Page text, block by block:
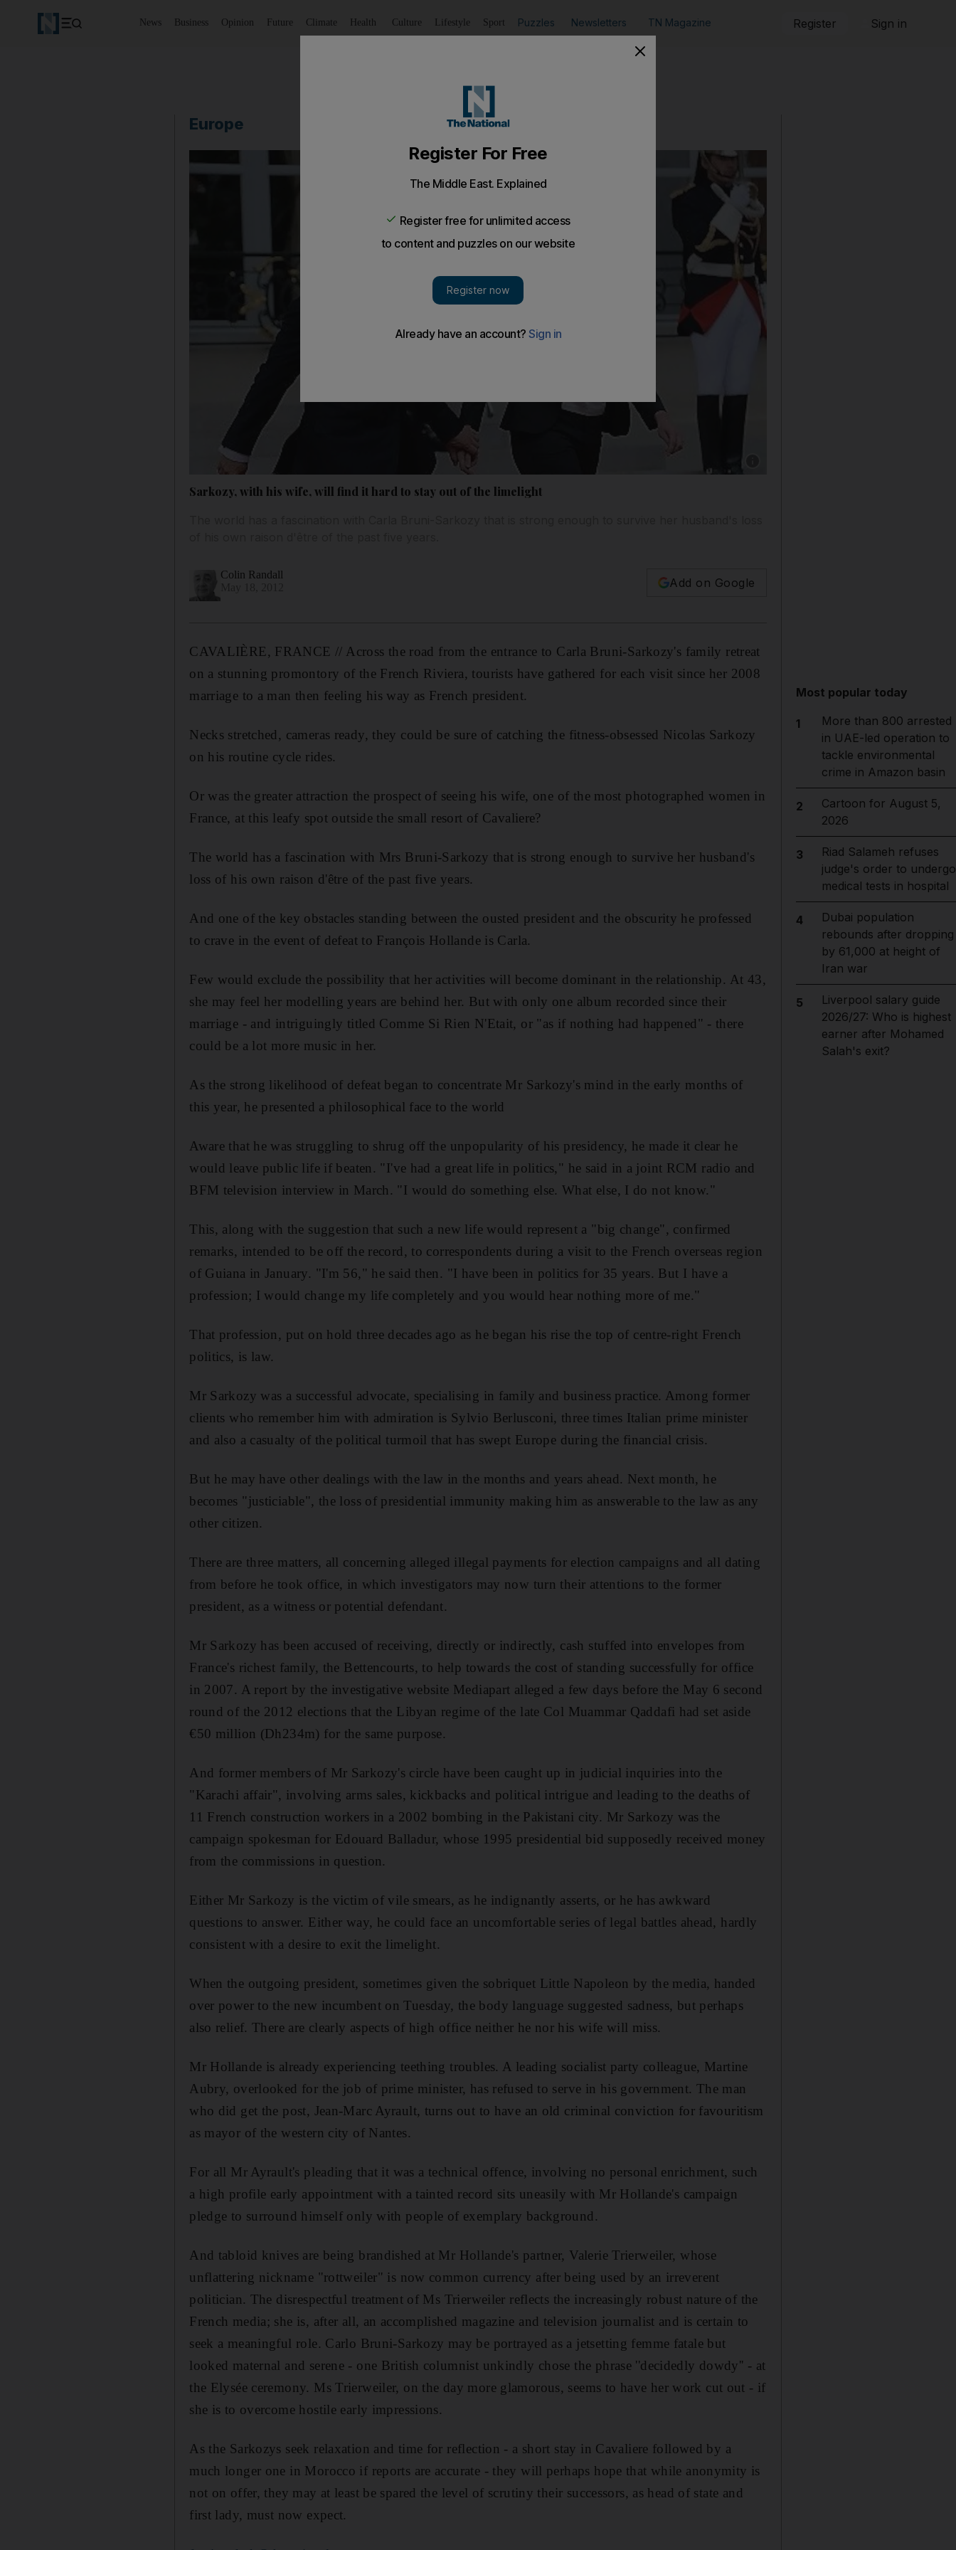
News Business Opinion Future Climate Health Culture Lifestyle Sport Puzzles Newsletters TN Magazine Register Sign in
Europe
Sarkozy, with his wife, will find it hard to stay out of the limelight
Colin Randall
Add on Google
CAVALIÈRE, FRANCE // Across the road from the entrance to Carla Bruni-Sarkozy's family retreat
on a stunning promontory of the French Riviera, tourists have gathered for each visit since her 2008
marriage to a man then feeling his way as French president.
Necks stretched, cameras ready, they could be sure of catching the fitness-obsessed Nicolas Sarkozy
on his routine cycle rides.
Or was the greater attraction the prospect of seeing his wife, one of the most photographed women in
France, at this leafy spot outside the small resort of Cavaliere?
The world has a fascination with Mrs Bruni-Sarkozy that is strong enough to survive her husband's
loss of his own raison d'être of the past five years.
And one of the key obstacles standing between the ousted president and the obscurity he professed
to crave in the event of defeat to François Hollande is Carla.
Few would exclude the possibility that her activities will become dominant in the relationship. At 43,
she may feel her modelling years are behind her. But with only one album recorded since their
marriage - and intriguingly titled Comme Si Rien N'Etait, or "as if nothing had happened" - there
could be a lot more music in her.
As the strong likelihood of defeat began to concentrate Mr Sarkozy's mind in the early months of
this year, he presented a philosophical face to the world
Aware that he was struggling to shrug off the unpopularity of his presidency, he made it clear he
would leave public life if beaten. "I've had a great life in politics," he said in a joint RCM radio and
BFM television interview in March. "I would do something else. What else, I do not know."
This, along with the suggestion that such a new life would represent a "big change", confirmed
remarks, intended to be off the record, to correspondents during a visit to the French overseas region
of Guiana in January. "I'm 56," he said then. "I have been in politics for 35 years. But I have a
profession; I would change my life completely and you would hear nothing more of me."
That profession, put on hold three decades ago as he began his rise the top of centre-right French
politics, is law.
Mr Sarkozy was a successful advocate, specialising in family and business practice. Among former
clients who remember him with admiration is Sylvio Berlusconi, three times Italian prime minister
and also a casualty of the political turmoil that has swept Europe during the financial crisis.
But he may have other dealings with the law in the months and years ahead. Next month, he
becomes "justiciable", the loss of presidential immunity making him as answerable to the law as any
other citizen.
There are three matters, all concerning alleged illegal payments for election campaigns and all dating
from before he took office, in which investigators may now turn their attentions to the former
president, as a witness or potential defendant.
Mr Sarkozy has been accused of receiving, directly or indirectly, cash stuffed into envelopes from
France's richest family, the Bettencourts, to help towards the cost of standing successfully for office
in 2007. A report by the investigative website Mediapart alleged a few days before the May 6 second
round of the 2012 elections that the Libyan regime of the late Col Muammar Qaddafi had set aside
€50 million (Dh234m) for the same purpose.
And former members of Mr Sarkozy's circle have been caught up in judicial inquiries into the
"Karachi affair", involving arms sales, kickbacks and political intrigue and leading to the deaths of
11 French construction workers in a 2002 bombing in the Pakistani city. Mr Sarkozy was the
campaign spokesman for Edouard Balladur, whose 1995 presidential bid supposedly received money
from the commissions in question.
Either Mr Sarkozy is the victim of vile smears, as he indignantly asserts, or he has awkward
questions to answer. Either way, he could face an uncomfortable series of legal battles ahead, hardly
consistent with a desire to exit the limelight.
When the outgoing president, sometimes given the sobriquet Little Napoleon by the media, handed
over power to the new incumbent on Tuesday, the body language suggested sadness, but perhaps
also relief. There are clearly aspects of high office neither he nor his wife will miss.
Mr Hollande is already experiencing teething troubles. A leading socialist party colleague, Martine
Aubry, overlooked for the job of prime minister, has refused to serve in his government. The man
who did get the post, Jean-Marc Ayrault, turns out to have an old criminal conviction for favouritism
as mayor of the western city of Nantes.
For all Mr Ayrault's pleading that it was a technical offence, involving no personal enrichment, such
a high profile early appointment with a tainted record sits uneasily with Mr Hollande's campaign
pledge to surround himself only with people of exemplary background.
And tabloid knives are being brandished at Mr Hollande's partner, Valerie Trierweiler, whose
unflattering nickname "rottweiler" is now common currency after being used by an irreverent
politician. The disrespectful treatment of Ms Trierweiler reflects the increasingly robust nature of the
French media; she is, after all, an accomplished magazine and television journalist and is certain to
seek a meaningful role. Carlo Bruni-Sarkozy may be portrayed as a jetsetting femme fatale but
looked maternal and serene - one British columnist unkindly chose the phrase ''decidedly dowdy'' - at
the Elysée ceremony. Ms Trierweiler, on the day more glamorous, seems to have her work cut out - if
she is to overcome hostile early impressions.
As the Sarkozys seek relaxation and time for reflection - a short stay in Cavaliere followed by a
much longer one in Morocco if reports are accurate - they will perhaps hope that while anonymity is
not on offer, they may at least be spared the level of scrutiny their successors, as head of state and
first lady, must now expect.
Most popular today
1
More than 800 arrested
in UAE-led operation to
tackle environmental
crime in Amazon basin
2
Cartoon for August 5,
2026
3
Riad Salameh refuses
judge's order to undergo
medical tests in hospital
4
Dubai population
rebounds after dropping
by 61,000 at height of
Iran war
5
Liverpool salary guide
2026/27: Who is highest
earner after Mohamed
Salah's exit?